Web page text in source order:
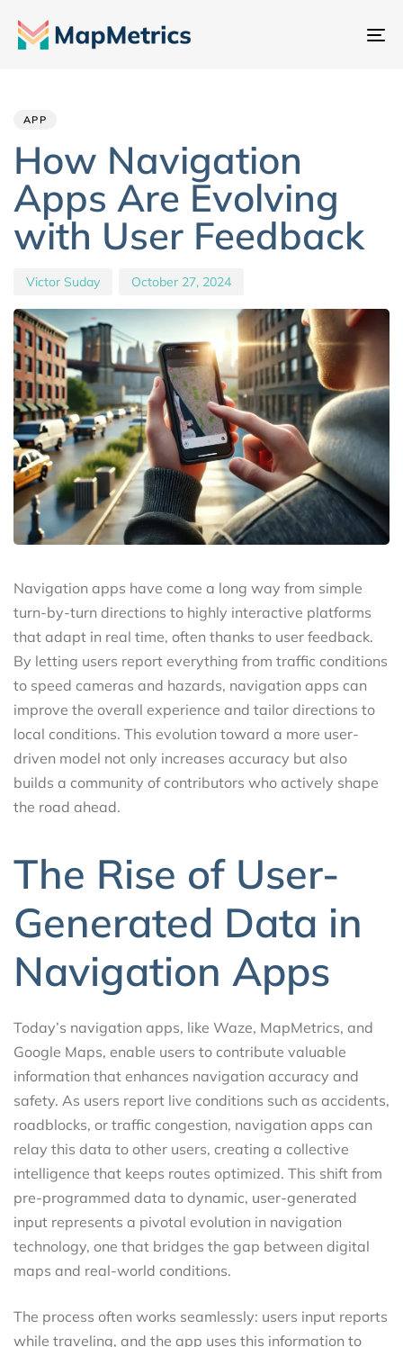
APP
How Navigation
Apps Are Evolving
with User Feedback
Victor Suday October 27, 2024
Navigation apps have come a long way from simple
turn-by-turn directions to highly interactive platforms
that adapt in real time, often thanks to user feedback.
By letting users report everything from traffic conditions
to speed cameras and hazards, navigation apps can
improve the overall experience and tailor directions to
local conditions. This evolution toward a more user-
driven model not only increases accuracy but also
builds a community of contributors who actively shape
the road ahead.
The Rise of User-
Generated Data in
Navigation Apps
Today’s navigation apps, like Waze, MapMetrics, and
Google Maps, enable users to contribute valuable
information that enhances navigation accuracy and
safety. As users report live conditions such as accidents,
roadblocks, or traffic congestion, navigation apps can
relay this data to other users, creating a collective
intelligence that keeps routes optimized. This shift from
pre-programmed data to dynamic, user-generated
input represents a pivotal evolution in navigation
technology, one that bridges the gap between digital
maps and real-world conditions.
The process often works seamlessly: users input reports
while traveling, and the app uses this information to